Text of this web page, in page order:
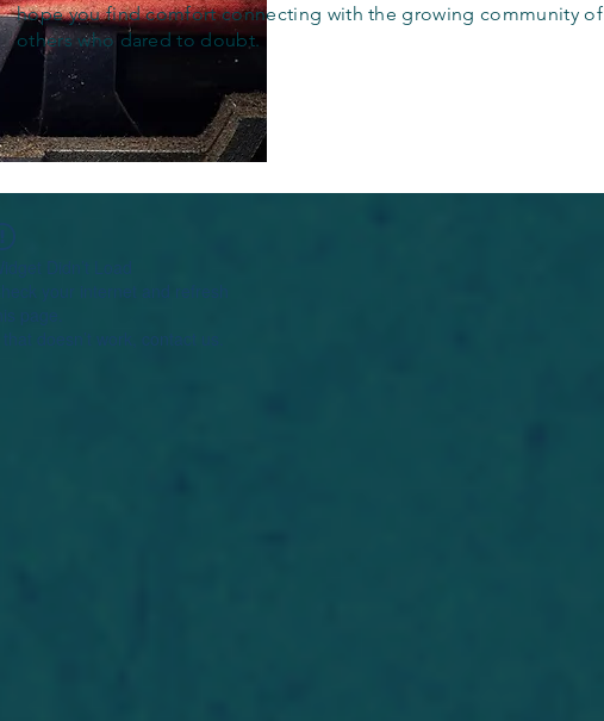
hope you find comfort connecting with the growing community of
others who dared to doubt.
Check your internet and refresh
If that doesn’t work, contact us.